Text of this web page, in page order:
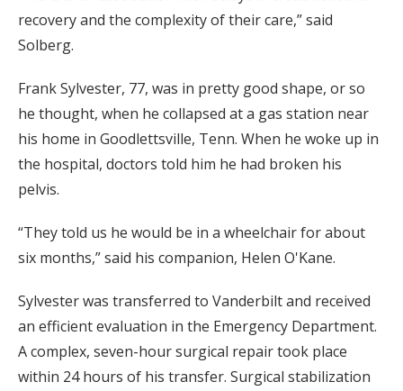
recovery and the complexity of their care,” said
Solberg.
Frank Sylvester, 77, was in pretty good shape, or so
he thought, when he collapsed at a gas station near
his home in Goodlettsville, Tenn. When he woke up in
the hospital, doctors told him he had broken his
pelvis.
“They told us he would be in a wheelchair for about
six months,” said his companion, Helen O'Kane.
Sylvester was transferred to Vanderbilt and received
an efficient evaluation in the Emergency Department.
A complex, seven-hour surgical repair took place
within 24 hours of his transfer. Surgical stabilization